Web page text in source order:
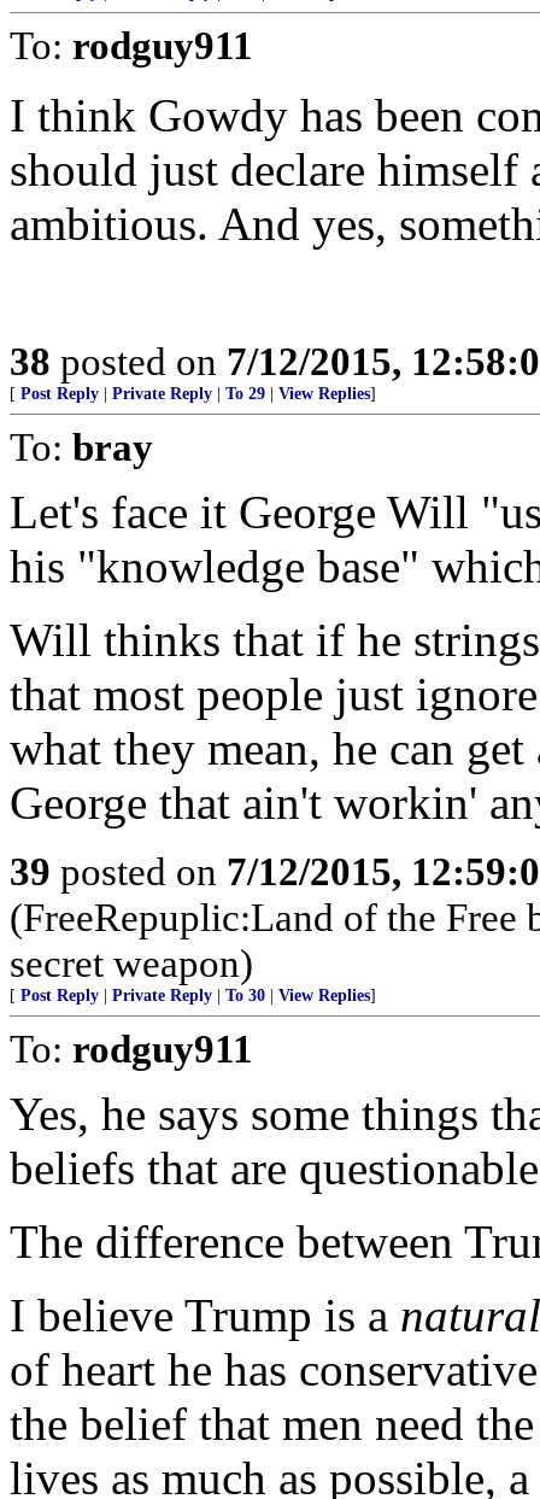
To: rodguy911
I think Gowdy has been
should just declare
ambitious. And yes,
38 posted on 7/12/2015,
[ Post Reply Private Reply To 29 View Replies]
To: bray
Let's face it George Will
his "knowledge base"
Will thinks that if he
that most people just
what they mean, he can
George that ain't workin'
39 posted on 7/12/2015,
(FreeRepuplic:Land of the Free
secret weapon)
[ Post Reply Private Reply To 30 View Replies]
To: rodguy911
Yes, he says some things
beliefs that are
The difference between
I believe Trump is a natural
of heart he has
the belief that men need
lives as much as possible,